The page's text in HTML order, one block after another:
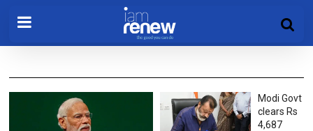
Modi Govt
clears Rs
4,687